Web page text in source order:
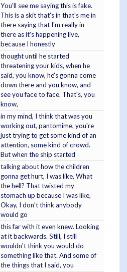
You'll see me saying this is fake.
This is a skit that's in that's me in
there saying that I'm really in
there as it's happening live,
because I honestly
thought until he started
threatening your kids, when he
said, you know, he's gonna come
down there and you know, and
see you face to face. That's, you
know,
in my mind, I think that was you
working out, pantomime, you're
just trying to get some kind of an
attention, some kind of crowd.
But when the ship started
talking about how the children
gonna get hurt, I was like, What
the hell? That twisted my
stomach up because I was like,
Okay, I don't think anybody
would go
this far with it even knew. Looking
at it backwards. Still, I still
wouldn't think you would do
something like that. And some of
the things that I said, you